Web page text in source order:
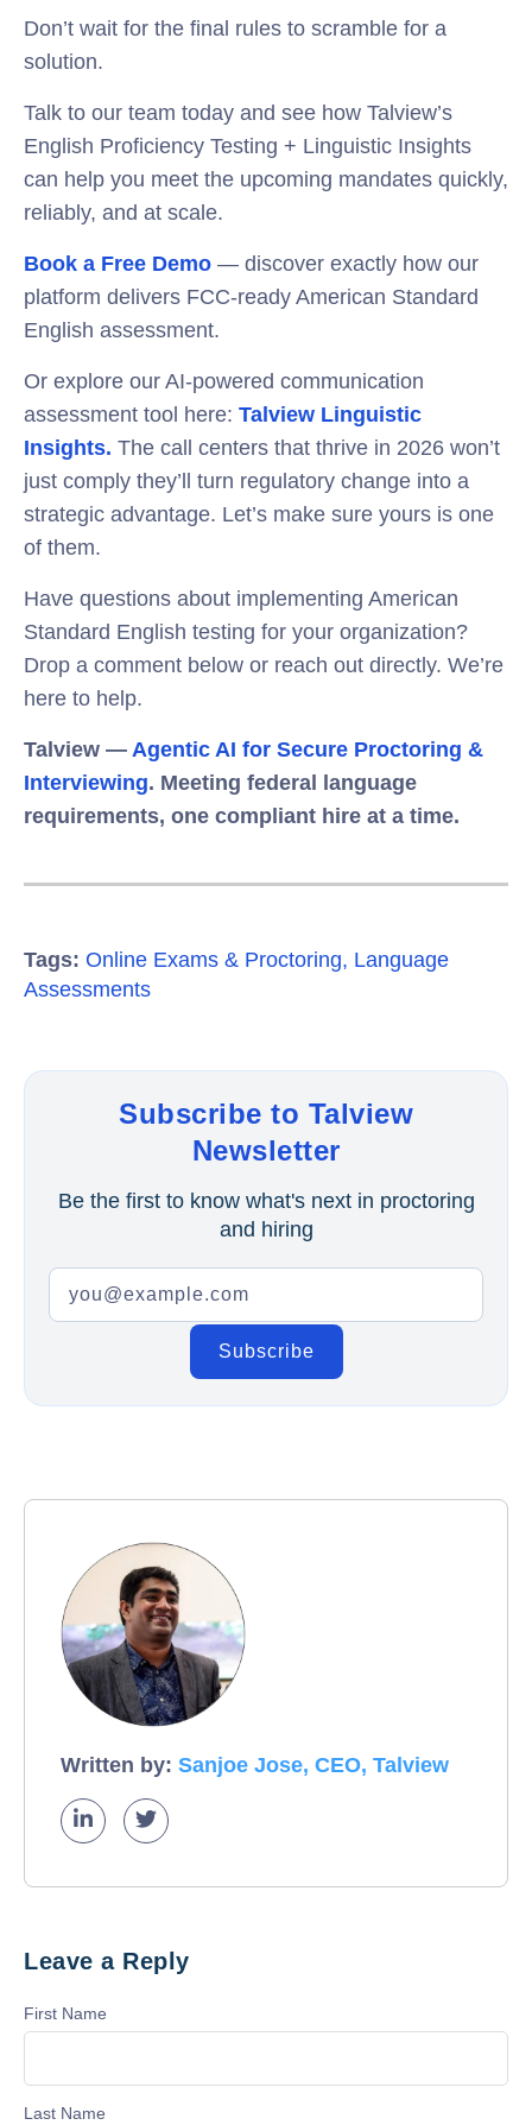
Don’t wait for the final rules to scramble for a
solution.
Talk to our team today and see how Talview’s
English Proficiency Testing + Linguistic Insights
can help you meet the upcoming mandates quickly,
reliably, and at scale.
Book a Free Demo — discover exactly how our
platform delivers FCC-ready American Standard
English assessment.
Or explore our AI-powered communication
assessment tool here: Talview Linguistic
Insights. The call centers that thrive in 2026 won’t
just comply they’ll turn regulatory change into a
strategic advantage. Let’s make sure yours is one
of them.
Have questions about implementing American
Standard English testing for your organization?
Drop a comment below or reach out directly. We’re
here to help.
Talview — Agentic AI for Secure Proctoring &
Interviewing. Meeting federal language
requirements, one compliant hire at a time.
Tags: Online Exams & Proctoring, Language
Assessments
Subscribe to Talview
Newsletter
Be the first to know what's next in proctoring
and hiring
Written by: Sanjoe Jose, CEO, Talview
Leave a Reply
First Name
Last Name